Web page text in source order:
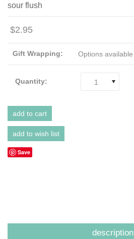
sour flush
$2.95
Gift Wrapping: Options available
Quantity: 1
Save
description